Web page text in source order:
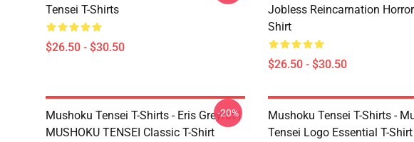
Tensei T-Shirts
$26.50 - $30.50
Jobless Reincarnation
Shirt
$26.50 - $30.50
Mushoku Tensei T-Shirts - Eris Greyrat |
MUSHOKU TENSEI Classic T-Shirt
-20%
Mushoku Tensei T-Shirts -
Tensei Logo Essential T-